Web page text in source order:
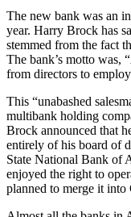
Birmingham to become
The new bank was an
year. Harry Brock has
stemmed from the fact
The bank’s motto was,
from directors to
This “unabashed
multibank holding
Brock announced that
entirely of his board of
State National Bank of
enjoyed the right to
planned to merge it into